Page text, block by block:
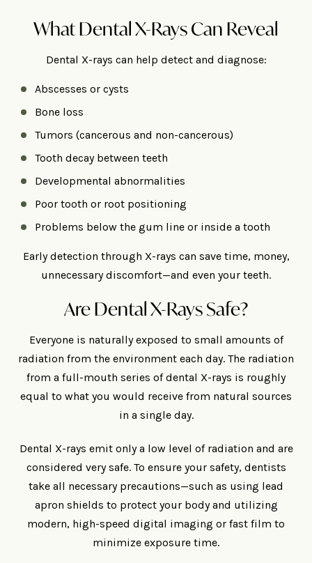
What Dental X-Rays Can Reveal
Dental X-rays can help detect and diagnose:
Abscesses or cysts
Bone loss
Tumors (cancerous and non-cancerous)
Tooth decay between teeth
Developmental abnormalities
Poor tooth or root positioning
Problems below the gum line or inside a tooth
Early detection through X-rays can save time, money,
unnecessary discomfort—and even your teeth.
Are Dental X-Rays Safe?
Everyone is naturally exposed to small amounts of
radiation from the environment each day. The radiation
from a full-mouth series of dental X-rays is roughly
equal to what you would receive from natural sources
in a single day.
Dental X-rays emit only a low level of radiation and are
considered very safe. To ensure your safety, dentists
take all necessary precautions—such as using lead
apron shields to protect your body and utilizing
modern, high-speed digital imaging or fast film to
minimize exposure time.